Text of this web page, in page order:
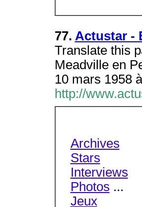
77. Actustar -
Translate this
Meadville en
10 mars 1958
http://
Archives
Stars
Interviews
Photos ...
Jeux